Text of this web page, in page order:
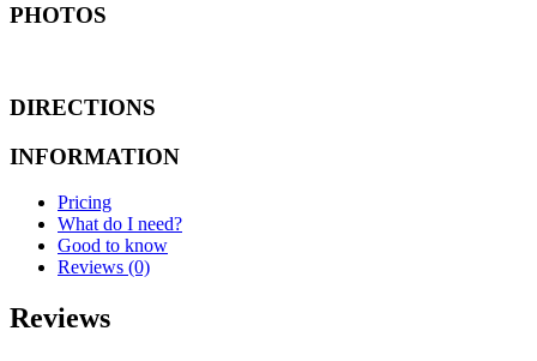
PHOTOS
DIRECTIONS
INFORMATION
Pricing
What do I need?
Good to know
Reviews (0)
Reviews